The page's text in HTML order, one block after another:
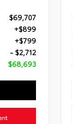
$69,707
+$899
+$799
- $2,712
$68,693